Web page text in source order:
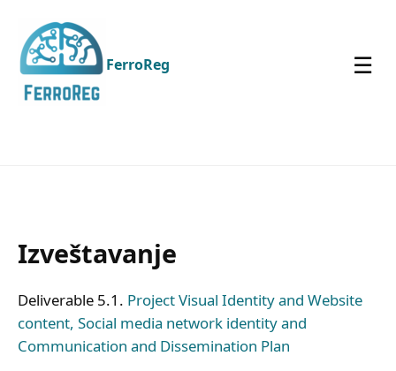
FerroReg ☰
Izveštavanje
Deliverable 5.1. Project Visual Identity and Website
content, Social media network identity and
Communication and Dissemination Plan